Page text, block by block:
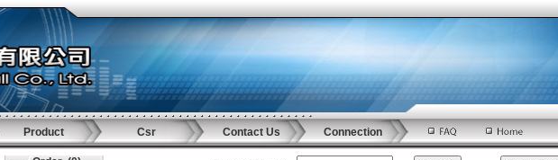
Product Csr Contact Us Connection